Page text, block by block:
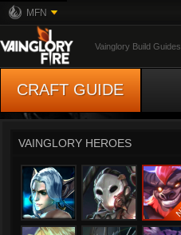
MFN
Vainglory Build Guides
CRAFT GUIDE
VAINGLORY HEROES
Adagio Alpha